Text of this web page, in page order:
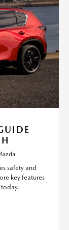
safety and
key features